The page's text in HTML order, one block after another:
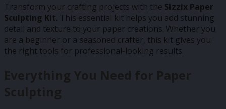
Transform your crafting projects with the Sizzix Paper
Sculpting Kit. This essential kit helps you add stunning
detail and texture to your paper creations. Whether you
are a beginner or a seasoned crafter, this kit gives you
the right tools for professional-looking results.
Everything You Need for Paper
Sculpting